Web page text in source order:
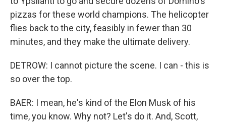
pizzas for these world champions. The helicopter
flies back to the city, feasibly in fewer than 30
minutes, and they make the ultimate delivery.
DETROW: I cannot picture the scene. I can - this is
so over the top.
BAER: I mean, he's kind of the Elon Musk of his
time, you know. Why not? Let's do it. And, Scott,